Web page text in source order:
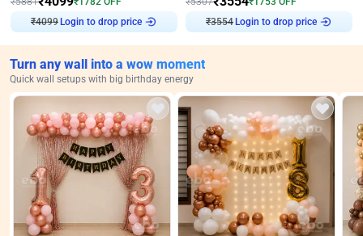
₹4099 Login to drop price
₹3554 Login to drop price
Turn any wall into a wow moment
Quick wall setups with big birthday energy